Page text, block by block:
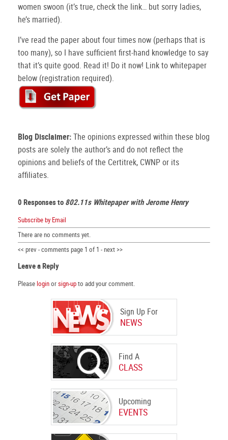
Sign Up For
NEWS
Find A
CLASS
Upcoming
EVENTS
women swoon (it’s true, check the link… but sorry ladies,
he’s married).
I’ve read the paper about four times now (perhaps that is
too many), so I have sufficient first-hand knowledge to say
that it’s quite good. Read it! Do it now! Link to whitepaper
below (registration required).
Blog Disclaimer:The opinions expressed within these blog
posts are solely the author’s and do not reflect the
opinions and beliefs of the Certitrek, CWNP or its
affiliates.
0 Responses to 802.11s Whitepaper with Jerome Henry
Subscribe by Email
There are no comments yet.
<< prev - comments page 1 of 1 - next >>
Leave a Reply
Please loginorsign-upto add your comment.